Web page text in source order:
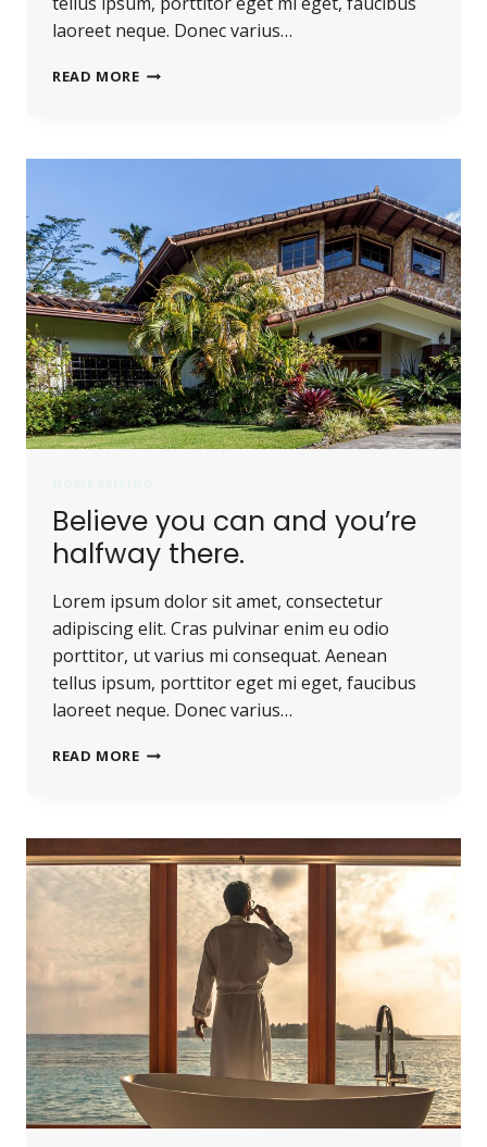
laoreet neque. Donec varius…
READ MORE HE
FULL
DOES
NOT
OWN
A
PIECE
OF
LAND.
Believe you can and you’re
halfway there.
Lorem ipsum dolor sit amet, consectetur
adipiscing elit. Cras pulvinar enim eu odio
porttitor, ut varius mi consequat. Aenean
tellus ipsum, porttitor eget mi eget, faucibus
laoreet neque. Donec varius…
READ MORE BELIEVE
YOU’RE
HALFWAY
THERE.